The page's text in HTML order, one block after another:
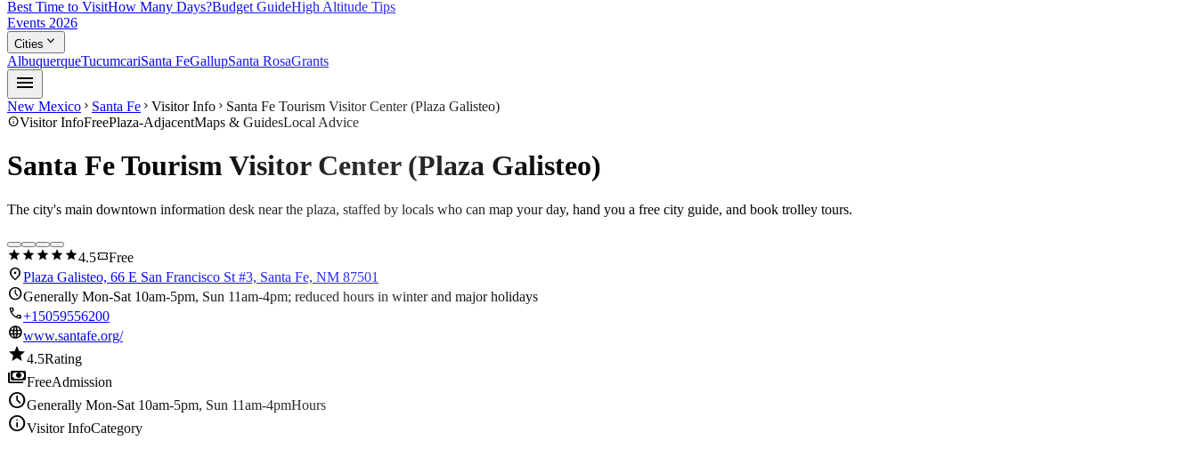
Best Time to VisitHow Many Days?Budget GuideHigh Altitude Tips
Events 2026
Cities expand_more
AlbuquerqueTucumcariSanta FeGallupSanta RosaGrants
menu
New Mexico chevron_right Santa Fe chevron_right Visitor Info chevron_right Santa Fe Tourism Visitor Center (Plaza Galisteo)
infoVisitor InfoFreePlaza-AdjacentMaps & GuidesLocal Advice
Santa Fe Tourism Visitor Center (Plaza Galisteo)
The city's main downtown information desk near the plaza, staffed by locals who can map your day, hand you a free city guide, and book trolley tours.
star star star star star4.5confirmation_numberFree
location_onPlaza Galisteo, 66 E San Francisco St #3, Santa Fe, NM 87501
scheduleGenerally Mon-Sat 10am-5pm, Sun 11am-4pm; reduced hours in winter and major holidays
call+15059556200
languagewww.santafe.org/
star4.5Rating
paymentsFreeAdmission
scheduleGenerally Mon-Sat 10am-5pm, Sun 11am-4pmHours
infoVisitor InfoCategory